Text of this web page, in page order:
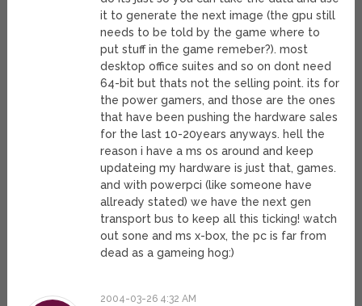
it to generate the next image (the gpu still
needs to be told by the game where to
put stuff in the game remeber?). most
desktop office suites and so on dont need
64-bit but thats not the selling point. its for
the power gamers, and those are the ones
that have been pushing the hardware sales
for the last 10-20years anyways. hell the
reason i have a ms os around and keep
updateing my hardware is just that, games.
and with powerpci (like someone have
allready stated) we have the next gen
transport bus to keep all this ticking! watch
out sone and ms x-box, the pc is far from
dead as a gameing hog:)
2004-03-26 4:32 AM